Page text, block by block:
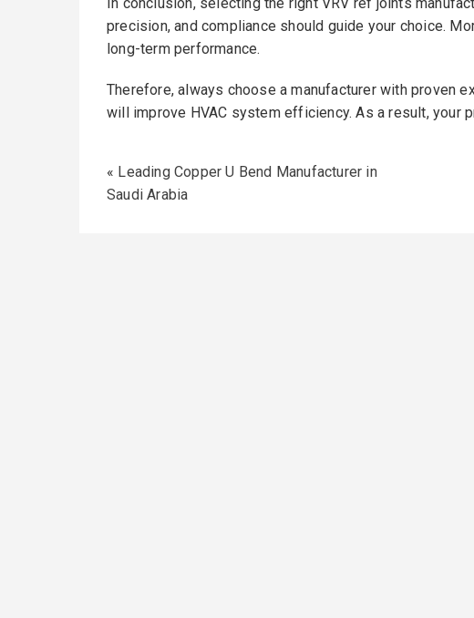
precision, and compliance should guide your choice.
long-term performance.
Therefore, always choose a manufacturer with proven
will improve HVAC system efficiency. As a result, your
« Leading Copper U Bend Manufacturer in
Saudi Arabia